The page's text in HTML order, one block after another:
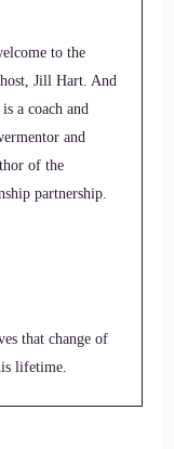
to the
Jill Hart. And
a coach and
and
of the
partnership.
that change of
lifetime.